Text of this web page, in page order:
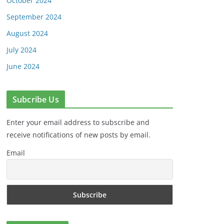
September 2024
August 2024
July 2024
June 2024
Subcribe Us
Enter your email address to subscribe and
receive notifications of new posts by email.
Email